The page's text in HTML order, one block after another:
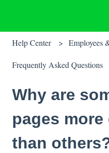
Help Center Employees
Frequently Asked Questions
Why are
pages
than